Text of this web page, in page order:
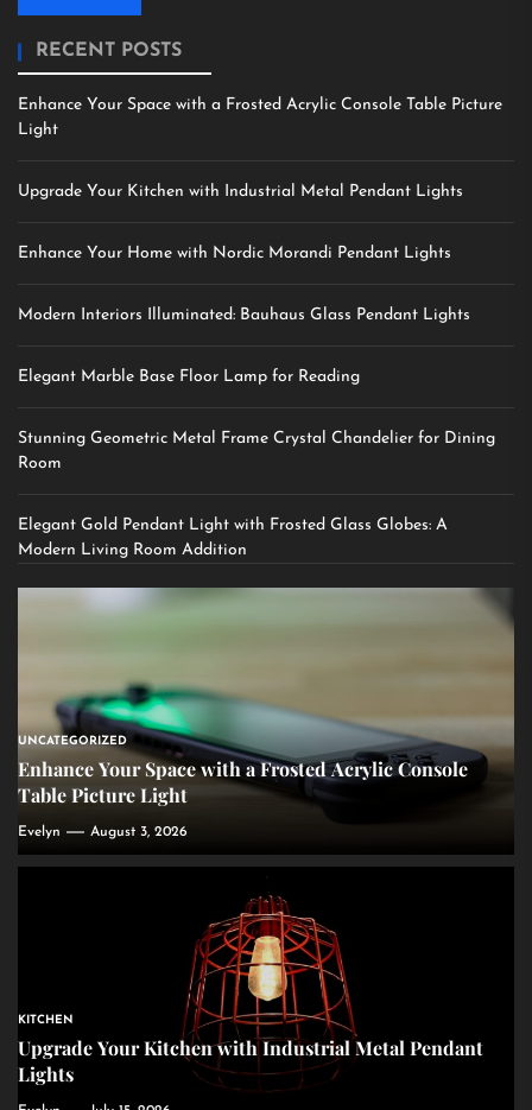
RECENT POSTS
Enhance Your Space with a Frosted Acrylic Console Table Picture
Light
Upgrade Your Kitchen with Industrial Metal Pendant Lights
Enhance Your Home with Nordic Morandi Pendant Lights
Modern Interiors Illuminated: Bauhaus Glass Pendant Lights
Elegant Marble Base Floor Lamp for Reading
Stunning Geometric Metal Frame Crystal Chandelier for Dining
Room
Elegant Gold Pendant Light with Frosted Glass Globes: A
Modern Living Room Addition
UNCATEGORIZED
Enhance Your Space with a Frosted Acrylic Console
Table Picture Light
Evelyn August 3, 2026
KITCHEN
Upgrade Your Kitchen with Industrial Metal Pendant
Lights